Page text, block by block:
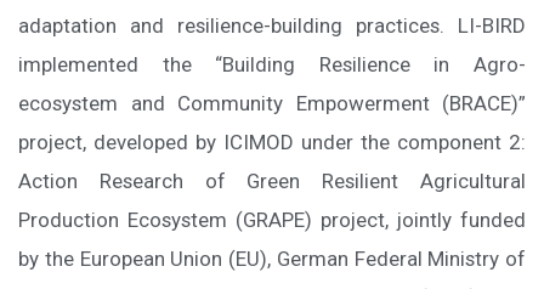
adaptation and resilience-building practices. LI-BIRD
implemented the “Building Resilience in Agro-
ecosystem and Community Empowerment (BRACE)”
project, developed by ICIMOD under the component 2:
Action Research of Green Resilient Agricultural
Production Ecosystem (GRAPE) project, jointly funded
by the European Union (EU), German Federal Ministry of